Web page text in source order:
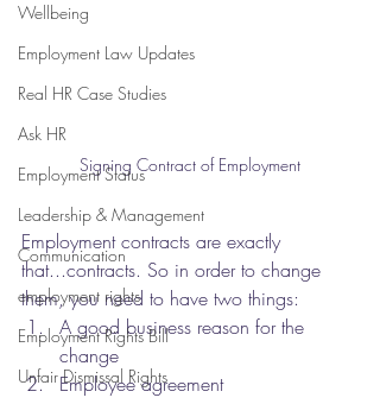
Wellbeing
Employment Law Updates
Real HR Case Studies
Ask HR
Employment Status
Leadership & Management
Communication
employment rights
Employment Rights Bill
Unfair Dismissal Rights
Signing Contract of Employment
Employment contracts are exactly
that...contracts. So in order to change
them, you need to have two things:
A good business reason for the
change
Employee agreement